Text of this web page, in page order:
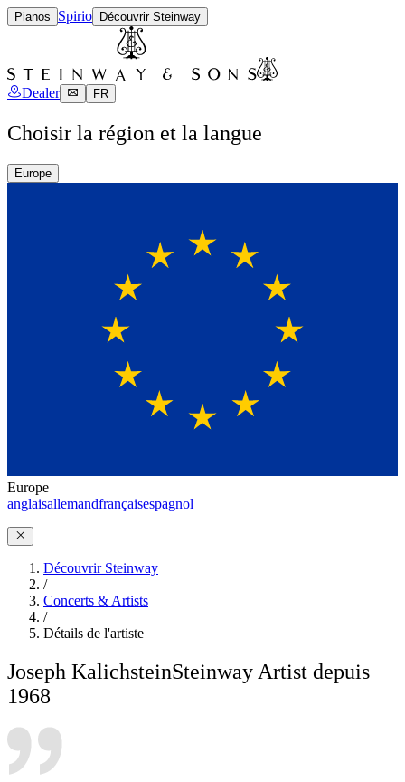
Pianos Spirio Découvrir Steinway
Dealer FR
Choisir la région et la langue
Europe
Europe
anglaisallemandfrançaisespagnol
Découvrir Steinway
/
Concerts & Artists
/
Détails de l'artiste
Joseph KalichsteinSteinway Artist depuis
1968